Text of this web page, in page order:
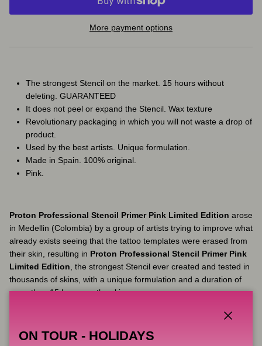
More payment options
The strongest Stencil on the market. 15 hours without
deleting. GUARANTEED
It does not peel or expand the Stencil. Wax texture
Revolutionary packaging in which you will not waste a drop of
product.
Used by the best artists. Unique formulation.
Made in Spain. 100% original.
Pink.
Proton Professional Stencil Primer Pink Limited Edition arose
in Medellin (Colombia) by a group of artists trying to improve what
already exists seeing that the tattoo templates were erased from
their skin, resulting in Proton Professional Stencil Primer Pink
Limited Edition , the strongest Stencil ever created and tested in
thousands of skins, with a unique formulation and a duration of
more than 15 hours on the skin.
Proton Professional Stencil Primer Pink Limited Editionis
you see how quickly it spreads and the tracing sticks on it in an
ON TOUR - HOLIDAYS